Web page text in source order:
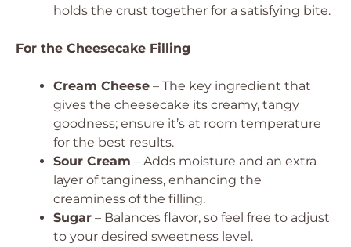
holds the crust together for a satisfying bite.
For the Cheesecake Filling
Cream Cheese – The key ingredient that
gives the cheesecake its creamy, tangy
goodness; ensure it’s at room temperature
for the best results.
Sour Cream – Adds moisture and an extra
layer of tanginess, enhancing the
creaminess of the filling.
Sugar – Balances flavor, so feel free to adjust
to your desired sweetness level.